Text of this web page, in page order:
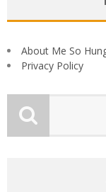
About Me So
Privacy Policy